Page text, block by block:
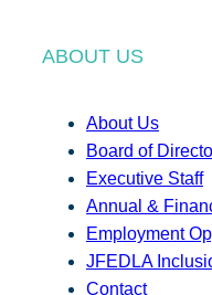
ABOUT US
About Us
Board of
Executive Staff
Annual &
Employment
JFEDLA
Contact